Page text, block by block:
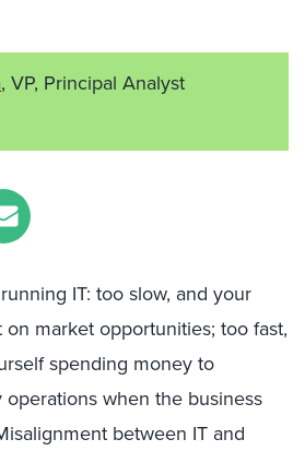
, VP, Principal Analyst
IT: too slow, and your
on market opportunities; too fast,
spending money to
when the business
between IT and